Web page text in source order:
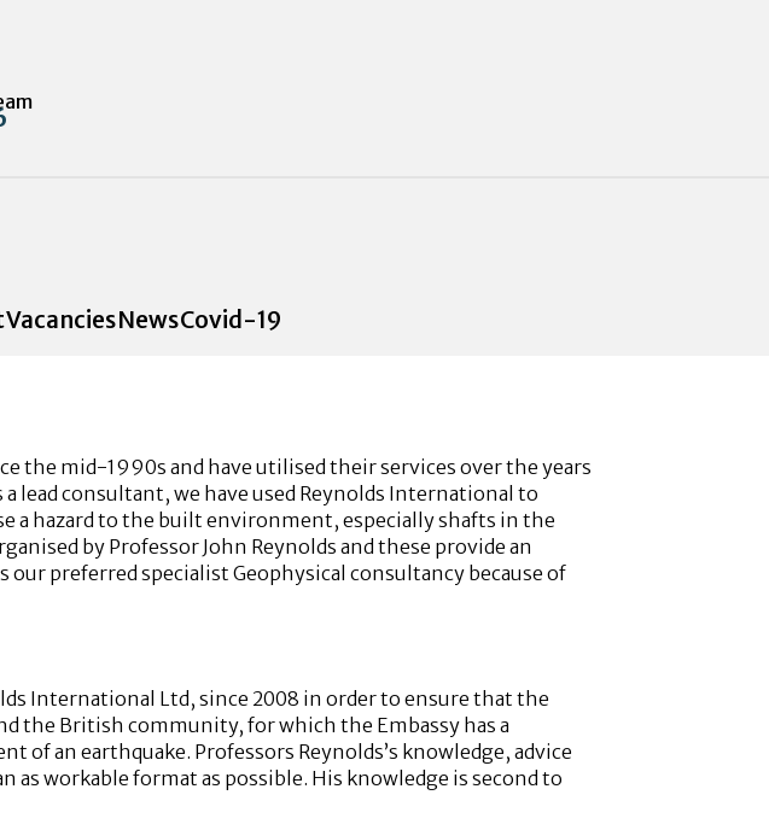
VacanciesNewsCovid-19
the mid-1990s and have utilised their services over the years
lead consultant, we have used Reynolds International to
a hazard to the built environment, especially shafts in the
by Professor John Reynolds and these provide an
preferred specialist Geophysical consultancy because of
International Ltd, since 2008 in order to ensure that the
the British community, for which the Embassy has a
an earthquake. Professors Reynolds’s knowledge, advice
as workable format as possible. His knowledge is second to